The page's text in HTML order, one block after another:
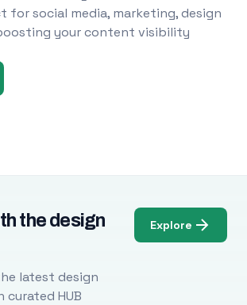
for social media, marketing, design
your content visibility
the design
latest design
HUB
Explore